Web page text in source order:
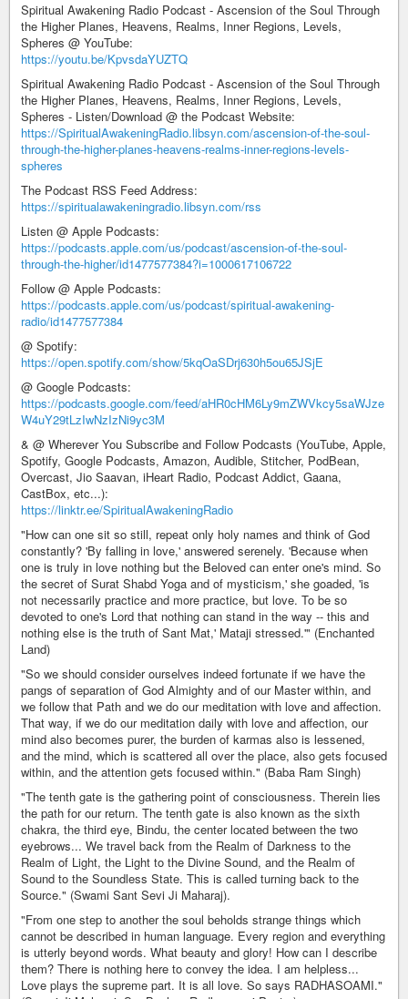
Spiritual Awakening Radio Podcast - Ascension of the Soul Through
the Higher Planes, Heavens, Realms, Inner Regions, Levels,
Spheres @ YouTube:
https://youtu.be/KpvsdaYUZTQ
Spiritual Awakening Radio Podcast - Ascension of the Soul Through
the Higher Planes, Heavens, Realms, Inner Regions, Levels,
Spheres - Listen/Download @ the Podcast Website:
https://SpiritualAwakeningRadio.libsyn.com/ascension-of-the-soul-
through-the-higher-planes-heavens-realms-inner-regions-levels-
spheres
The Podcast RSS Feed Address:
https://spiritualawakeningradio.libsyn.com/rss
Listen @ Apple Podcasts:
https://podcasts.apple.com/us/podcast/ascension-of-the-soul-
through-the-higher/id1477577384?i=1000617106722
Follow @ Apple Podcasts:
https://podcasts.apple.com/us/podcast/spiritual-awakening-
radio/id1477577384
@ Spotify:
https://open.spotify.com/show/5kqOaSDrj630h5ou65JSjE
@ Google Podcasts:
https://podcasts.google.com/feed/aHR0cHM6Ly9mZWVkcy5saWJze
W4uY29tLzIwNzIzNi9yc3M
& @ Wherever You Subscribe and Follow Podcasts (YouTube, Apple,
Spotify, Google Podcasts, Amazon, Audible, Stitcher, PodBean,
Overcast, Jio Saavan, iHeart Radio, Podcast Addict, Gaana,
CastBox, etc...):
https://linktr.ee/SpiritualAwakeningRadio
"How can one sit so still, repeat only holy names and think of God
constantly? 'By falling in love,' answered serenely. 'Because when
one is truly in love nothing but the Beloved can enter one's mind. So
the secret of Surat Shabd Yoga and of mysticism,' she goaded, 'is
not necessarily practice and more practice, but love. To be so
devoted to one's Lord that nothing can stand in the way -- this and
nothing else is the truth of Sant Mat,' Mataji stressed.'" (Enchanted
Land)
"So we should consider ourselves indeed fortunate if we have the
pangs of separation of God Almighty and of our Master within, and
we follow that Path and we do our meditation with love and affection.
That way, if we do our meditation daily with love and affection, our
mind also becomes purer, the burden of karmas also is lessened,
and the mind, which is scattered all over the place, also gets focused
within, and the attention gets focused within." (Baba Ram Singh)
"The tenth gate is the gathering point of consciousness. Therein lies
the path for our return. The tenth gate is also known as the sixth
chakra, the third eye, Bindu, the center located between the two
eyebrows... We travel back from the Realm of Darkness to the
Realm of Light, the Light to the Divine Sound, and the Realm of
Sound to the Soundless State. This is called turning back to the
Source." (Swami Sant Sevi Ji Maharaj).
"From one step to another the soul beholds strange things which
cannot be described in human language. Every region and everything
is utterly beyond words. What beauty and glory! How can I describe
them? There is nothing here to convey the idea. I am helpless...
Love plays the supreme part. It is all love. So says RADHASOAMI."